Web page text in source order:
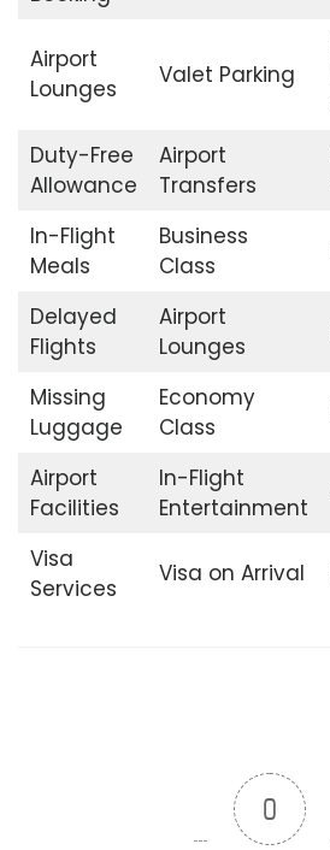
Airport
Lounges
Valet Parking
Duty-Free
Allowance
Airport
Transfers
In-Flight
Meals
Business
Class
Delayed
Flights
Airport
Lounges
Missing
Luggage
Economy
Class
Airport
Facilities
In-Flight
Entertainment
Visa
Services
Visa on Arrival
0